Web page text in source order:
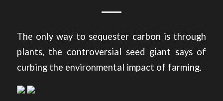
The only way to sequester carbon is through
plants, the controversial seed giant says of
curbing the environmental impact of farming.